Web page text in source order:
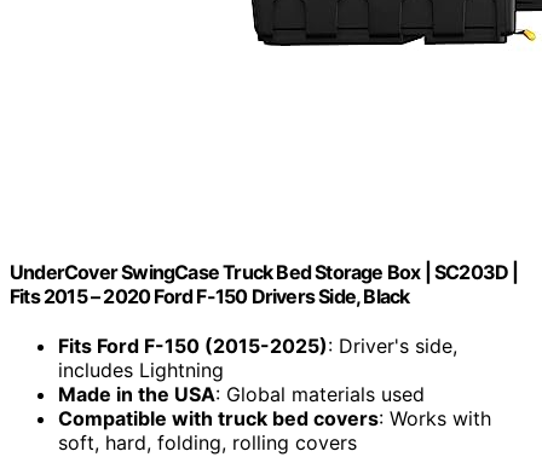
UnderCover SwingCase Truck Bed Storage Box | SC203D |
Fits 2015 – 2020 Ford F-150 Drivers Side, Black
Fits Ford F-150 (2015-2025): Driver's side,
includes Lightning
Made in the USA: Global materials used
Compatible with truck bed covers: Works with
soft, hard, folding, rolling covers